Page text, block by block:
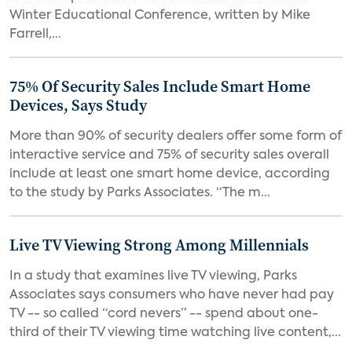
Winter Educational Conference, written by Mike
Farrell,...
75% Of Security Sales Include Smart Home
Devices, Says Study
More than 90% of security dealers offer some form of
interactive service and 75% of security sales overall
include at least one smart home device, according
to the study by Parks Associates. “The m...
Live TV Viewing Strong Among Millennials
In a study that examines live TV viewing, Parks
Associates says consumers who have never had pay
TV -- so called “cord nevers” -- spend about one-
third of their TV viewing time watching live content,...